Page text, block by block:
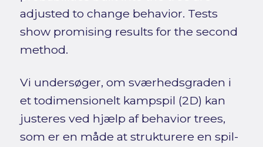
adjusted to change behavior. Tests
show promising results for the second
method.
Vi undersøger, om sværhedsgraden i
et todimensionelt kampspil (2D) kan
justeres ved hjælp af behavior trees,
som er en måde at strukturere en spil-